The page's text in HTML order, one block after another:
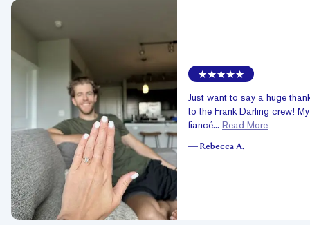
Just want to say a huge
to the Frank Darling crew! My
fiancé... Read More
— Rebecca A.